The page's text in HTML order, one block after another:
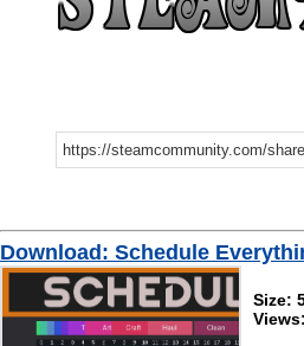
Download: Schedule
Size: